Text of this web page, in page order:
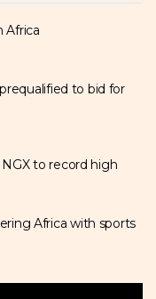
Africa
to bid for
to record high
Africa with sports